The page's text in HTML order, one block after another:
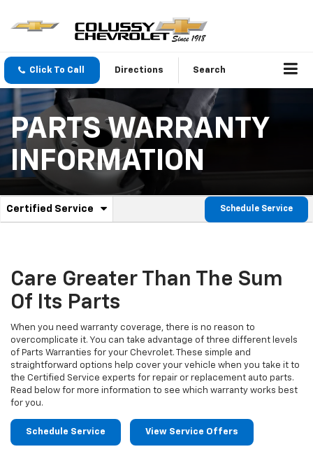
Click To Call Directions Search
PARTS WARRANTY
INFORMATION
Service
Navigation
Certified Service
.
content
Schedule Service
Care Greater Than The Sum
Of Its Parts
When you need warranty coverage, there is no reason to
overcomplicate it. You can take advantage of three different levels
of Parts Warranties for your Chevrolet. These simple and
straightforward options help cover your vehicle when you take it to
the Certified Service experts for repair or replacement auto parts.
Read below for more information to see which warranty works best
for you.
Schedule Service View Service Offers